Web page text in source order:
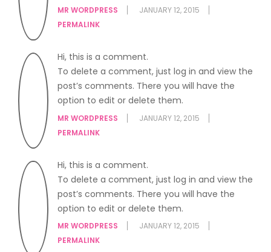
MR WORDPRESS
JANUARY 12, 2015
PERMALINK
Hi, this is a comment.
To delete a comment, just log in and view the
post’s comments. There you will have the
option to edit or delete them.
MR WORDPRESS
JANUARY 12, 2015
PERMALINK
Hi, this is a comment.
To delete a comment, just log in and view the
post’s comments. There you will have the
option to edit or delete them.
MR WORDPRESS
JANUARY 12, 2015
PERMALINK